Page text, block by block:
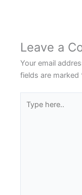
Leave a
Your email
fields are marked
here..